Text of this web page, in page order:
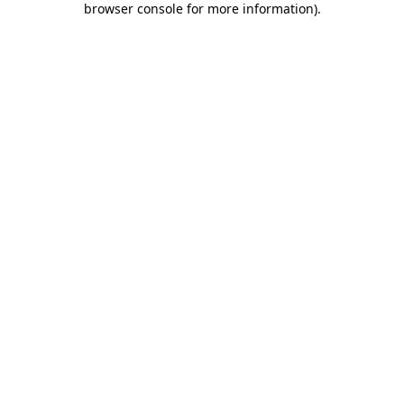
browser console for more information).